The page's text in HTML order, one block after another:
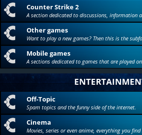
Counter Strike 2
A section dedicated to discussions, information
Other games
Want to play a new games? Then this is the
Mobile games
A sections dedicated to games that are played
Off-Topic
Spam topics and the funny side of the internet.
Cinema
Movies, series or even anime, everything you find